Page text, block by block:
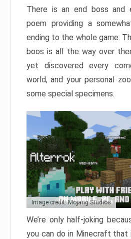
There is an end boss and
poem providing a
ending to the whole game.
boos is all the way over
yet discovered every
world, and your personal
some special specimens.
Image credit: Mojang Studios
We’re only half-joking
you can do in Minecraft